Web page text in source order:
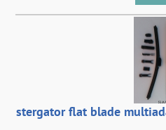
stergator flat blade